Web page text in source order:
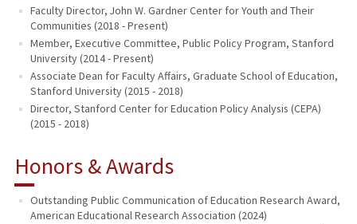
Faculty Director, John W. Gardner Center for Youth and Their
Communities (2018 - Present)
Member, Executive Committee, Public Policy Program, Stanford
University (2014 - Present)
Associate Dean for Faculty Affairs, Graduate School of Education,
Stanford University (2015 - 2018)
Director, Stanford Center for Education Policy Analysis (CEPA)
(2015 - 2018)
Honors & Awards
Outstanding Public Communication of Education Research Award,
American Educational Research Association (2024)